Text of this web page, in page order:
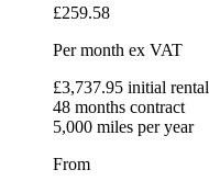
£259.58
Per month ex VAT
£3,737.95 initial rental
48 months contract
5,000 miles per year
From